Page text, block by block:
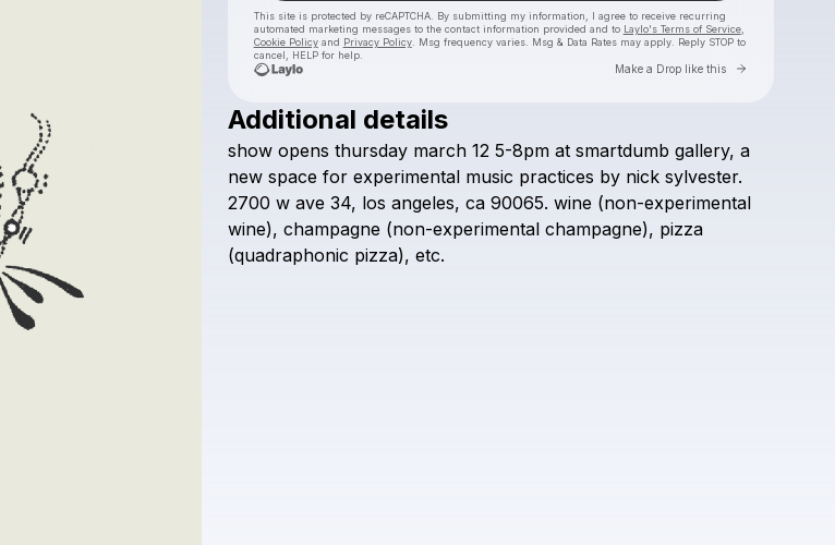
This site is protected by reCAPTCHA. By submitting my information, I agree to receive recurring
automated marketing messages to the contact information provided and to Laylo's Terms of Service,
Cookie Policyand Privacy Policy. Msg frequency varies. Msg & Data Rates may apply. Reply STOP to
cancel, HELP for help.
Make a Drop like this Go to
smartdumb gallery
Additional details
show opens thursday march 12 5-8pm at smartdumb gallery, a
new space for experimental music practices by nick sylvester.
2700 w ave 34, los angeles, ca 90065. wine (non-experimental
wine), champagne (non-experimental champagne), pizza
(quadraphonic pizza), etc.